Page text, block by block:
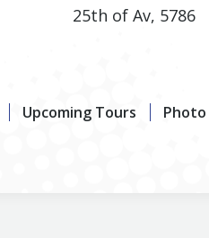
25th of Av, 5786
Upcoming Tours Photo